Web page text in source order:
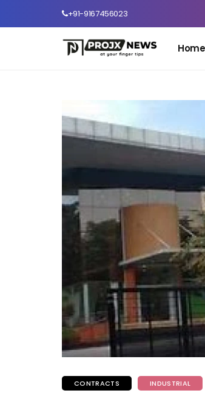
+91-9167456023
Home
CONTRACTS INDUSTRIAL